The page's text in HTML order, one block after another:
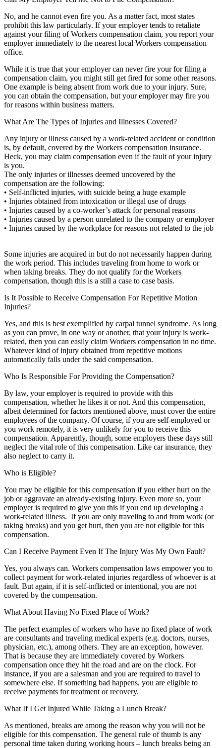
No, and he cannot even fire you. As a matter fact, most states
prohibit this law particularly. If your employer tends to retaliate
against your filing of Workers compensation claim, you report your
employer immediately to the nearest local Workers compensation
office.
While it is true that your employer can never fire your for filing a
compensation claim, you might still get fired for some other reasons.
One example is being absent from work due to your injury. Sure,
you can obtain the compensation, but your employer may fire you
for reasons within business matters.
What Are The Types of Injuries and Illnesses Covered?
Any injury or illness caused by a work-related accident or condition
is, by default, covered by the Workers compensation insurance.
Heck, you may claim compensation even if the fault of your injury
is you.
The only injuries or illnesses deemed uncovered by the
compensation are the following:
• Self-inflicted injuries, with suicide being a huge example
• Injuries obtained from intoxication or illegal use of drugs
• Injuries caused by a co-worker’s attack for personal reasons
• Injuries caused by a person unrelated to the company or employer
• Injuries caused by the workplace for reasons not related to the job
Some injuries are acquired in but do not necessarily happen during
the work period. This includes traveling from home to work or
when taking breaks. They do not qualify for the Workers
compensation, though this is a still a case to case basis.
Is It Possible to Receive Compensation For Repetitive Motion
Injuries?
Yes, and this is best exemplified by carpal tunnel syndrome. As long
as you can prove, in one way or another, that your injury is work-
related, then you can easily claim Workers compensation in no time.
Whatever kind of injury obtained from repetitive motions
automatically falls under the said compensation.
Who Is Responsible For Providing the Compensation?
By law, your employer is required to provide with this
compensation, whether he likes it or not. And this compensation,
albeit determined for factors mentioned above, must cover the entire
employees of the company. Of course, if you are self-employed or
you work remotely, it is very unlikely for you to receive this
compensation. Apparently, though, some employers these days still
neglect the vital role of this compensation. Like car insurance, they
also neglect to carry it.
Who is Eligible?
You may be eligible for this compensation if you either hurt on the
job or aggravate an already-existing injury. Even more so, your
employer is required to give you this if you end up developing a
work-related illness. If you are only traveling to and from work (or
taking breaks) and you get hurt, then you are not eligible for this
compensation.
Can I Receive Payment Even If The Injury Was My Own Fault?
Yes, you always can. Workers compensation laws empower you to
collect payment for work-related injuries regardless of whoever is at
fault. But again, if it is self-inflicted or intentional, you are not
covered by the compensation.
What About Having No Fixed Place of Work?
The perfect examples of workers who have no fixed place of work
are consultants and traveling medical experts (e.g. doctors, nurses,
physician, etc.), among others. They are an exception, however.
That is because they are immediately covered by Workers
compensation once they hit the road and are on the clock. For
instance, if you are a salesman and you are required to travel to
somewhere else. If something bad happens, you are eligible to
receive payments for treatment or recovery.
What If I Get Injured While Taking a Lunch Break?
As mentioned, breaks are among the reason why you will not be
eligible for this compensation. The general rule of thumb is any
personal time taken during working hours – lunch breaks being an